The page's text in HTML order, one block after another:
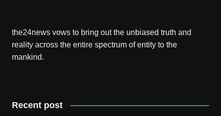
the24news vows to bring out the unbiased truth and
reality across the entire spectrum of entity to the
mankind.
Recent post